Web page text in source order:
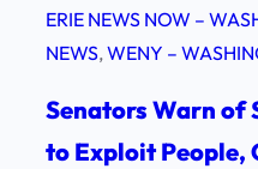
ERIE NEWS NOW –
NEWS, WENY –
Senators Warn of
to Exploit People,